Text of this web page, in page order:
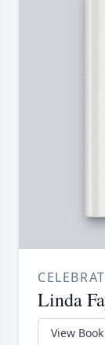
Linda
View Book